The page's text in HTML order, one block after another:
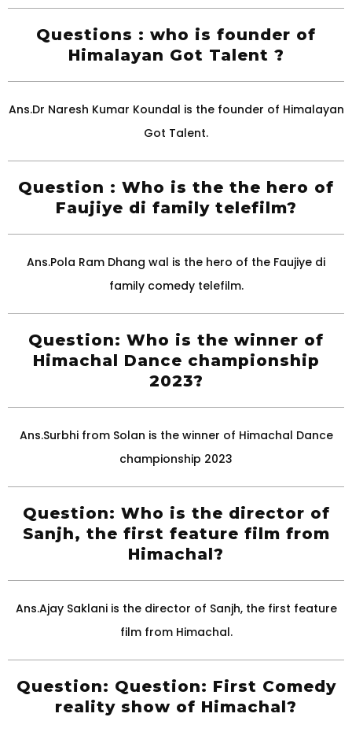
Questions : who is founder of
Himalayan Got Talent ?
Ans.Dr Naresh Kumar Koundal is the founder of Himalayan
Got Talent.
Question : Who is the the hero of
Faujiye di family telefilm?
Ans.Pola Ram Dhang wal is the hero of the Faujiye di
family comedy telefilm.
Question: Who is the winner of
Himachal Dance championship
2023?
Ans.Surbhi from Solan is the winner of Himachal Dance
championship 2023
Question: Who is the director of
Sanjh, the first feature film from
Himachal?
Ans.Ajay Saklani is the director of Sanjh, the first feature
film from Himachal.
Question: Question: First Comedy
reality show of Himachal?